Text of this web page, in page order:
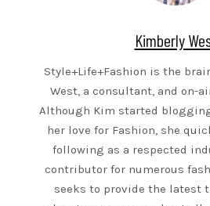
Kimberly
Style+Life+Fashion is the
West, a consultant, and on-
Although Kim started
her love for Fashion, she
following as a respected
contributor for numerous
seeks to provide the latest